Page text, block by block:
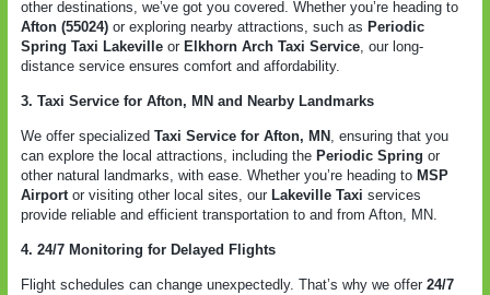
other destinations, we’ve got you covered. Whether you’re heading to
Afton (55024) or exploring nearby attractions, such as Periodic
Spring Taxi Lakeville or Elkhorn Arch Taxi Service, our long-
distance service ensures comfort and affordability.
3. Taxi Service for Afton, MN and Nearby Landmarks
We offer specialized Taxi Service for Afton, MN , ensuring that you
can explore the local attractions, including the Periodic Spring or
other natural landmarks, with ease. Whether you’re heading to MSP
Airportor visiting other local sites, our Lakeville Taxi services
provide reliable and efficient transportation to and from Afton, MN.
4. 24/7 Monitoring for Delayed Flights
Flight schedules can change unexpectedly. That’s why we offer 24/7